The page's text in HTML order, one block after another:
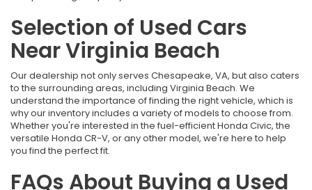
Selection of Used Cars
Near Virginia Beach
Our dealership not only serves Chesapeake, VA, but also caters
to the surrounding areas, including Virginia Beach. We
understand the importance of finding the right vehicle, which is
why our inventory includes a variety of models to choose from.
Whether you're interested in the fuel-efficient Honda Civic, the
versatile Honda CR-V, or any other model, we're here to help
you find the perfect fit.
FAQs About Buying a Used